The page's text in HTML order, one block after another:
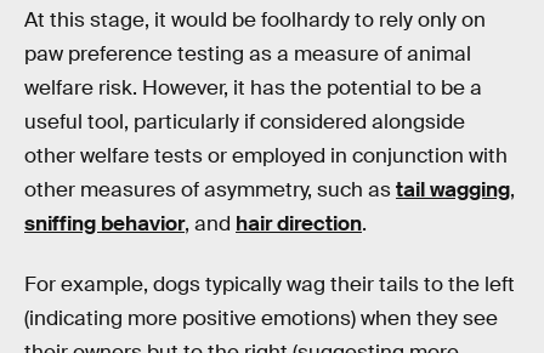
At this stage, it would be foolhardy to rely only on
paw preference testing as a measure of animal
welfare risk. However, it has the potential to be a
useful tool, particularly if considered alongside
other welfare tests or employed in conjunction with
other measures of asymmetry, such astail wagging,
sniffing behavior, and hair direction.
For example, dogs typically wag their tails to the left
(indicating more positive emotions) when they see